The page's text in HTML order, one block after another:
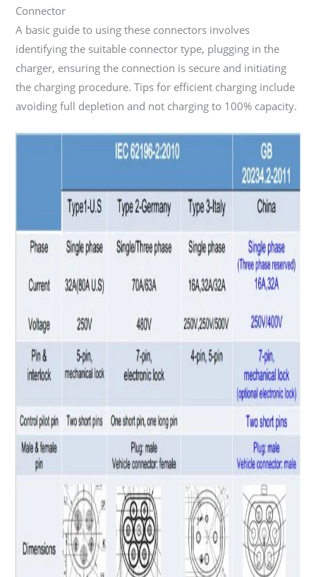
Connector
A basic guide to using these connectors involves
identifying the suitable connector type, plugging in the
charger, ensuring the connection is secure and initiating
the charging procedure. Tips for efficient charging include
avoiding full depletion and not charging to 100% capacity.